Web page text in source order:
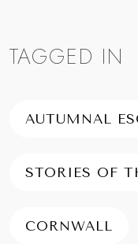
TAGGED IN
AUTUMNAL
STORIES OF
CORNWALL